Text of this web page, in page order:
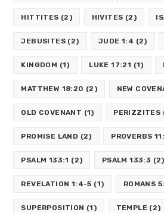
HITTITES (2) HIVITES (2)
JEBUSITES (2) JUDE 1:4 (2)
KINGDOM (1) LUKE 17:21 (1)
MATTHEW 18:20 (2) NEW
OLD COVENANT (1) PERIZZITES
PROMISE LAND (2) PROVERBS
PSALM 133:1 (2) PSALM 133:3 (2)
REVELATION 1:4-5 (1) ROMANS
SUPERPOSITION (1) TEMPLE (2)